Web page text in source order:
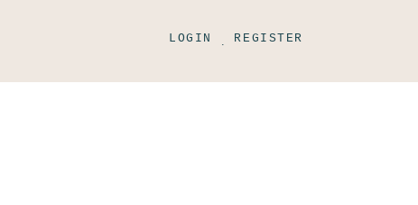
LOGIN . REGISTER